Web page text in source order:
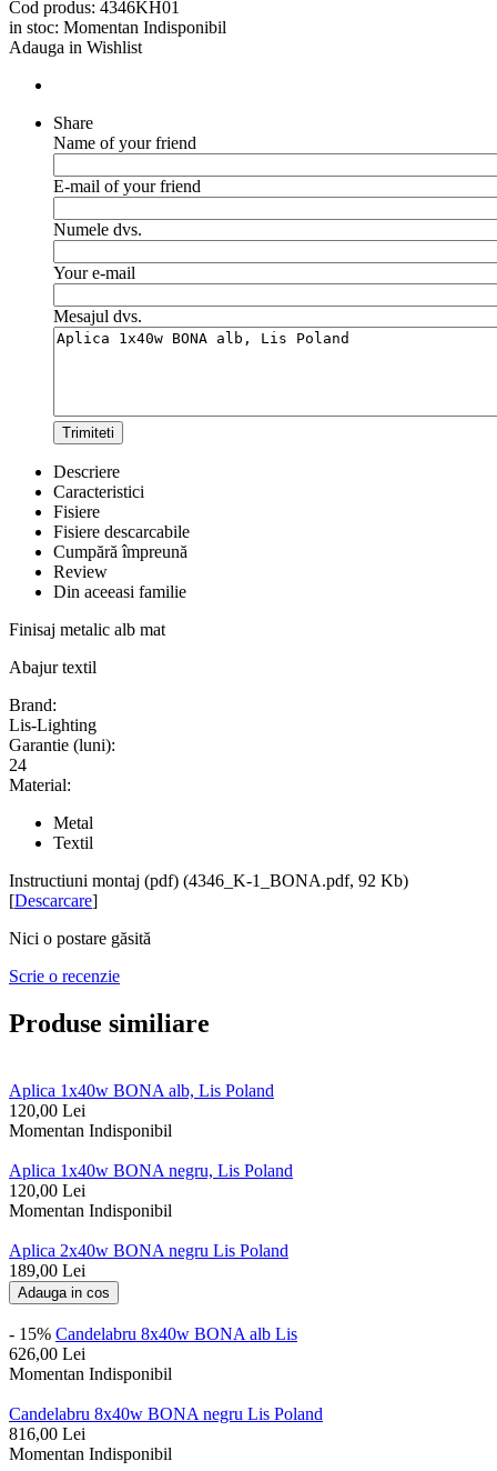
Cod produs: 4346KH01
in stoc: Momentan Indisponibil
Adauga in Wishlist
Share
Name of your friend
E-mail of your friend
Numele dvs.
Your e-mail
Mesajul dvs.
Trimiteti
Descriere
Caracteristici
Fisiere
Fisiere descarcabile
Cumpără împreună
Review
Din aceeasi familie
Finisaj metalic alb mat
Abajur textil
Brand:
Lis-Lighting
Garantie (luni):
24
Material:
Metal
Textil
Instructiuni montaj (pdf) (4346_K-1_BONA.pdf, 92 Kb)
[Descarcare]
Nici o postare găsită
Scrie o recenzie
Produse similiare
Aplica 1x40w BONA alb, Lis Poland
120,00 Lei
Momentan Indisponibil
Aplica 1x40w BONA negru, Lis Poland
120,00 Lei
Momentan Indisponibil
Aplica 2x40w BONA negru Lis Poland
189,00 Lei
Adauga in cos
- 15% Candelabru 8x40w BONA alb Lis
626,00 Lei
Momentan Indisponibil
Candelabru 8x40w BONA negru Lis Poland
816,00 Lei
Momentan Indisponibil